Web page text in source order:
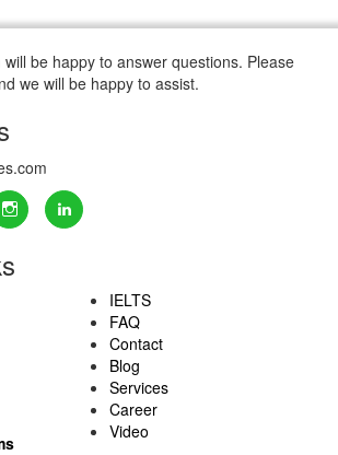
be happy to answer questions. Please
we will be happy to assist.
IELTS
FAQ
Contact
Blog
Services
Career
Video